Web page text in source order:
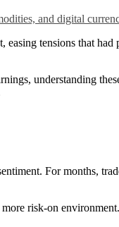
tensions that
understanding
For months,
risk-on